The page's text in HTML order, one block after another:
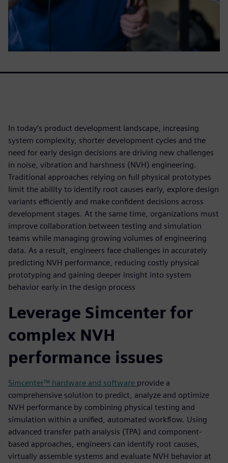
In today’s product development landscape, increasing
system complexity, shorter development cycles and the
need for early design decisions are driving new challenges
in noise, vibration and harshness (NVH) engineering.
Traditional approaches relying on full physical prototypes
limit the ability to identify root causes early, explore design
variants efficiently and make confident decisions across
development stages. At the same time, organizations must
improve collaboration between testing and simulation
teams while managing growing volumes of engineering
data. As a result, engineers face challenges in accurately
predicting NVH performance, reducing costly physical
prototyping and gaining deeper insight into system
behavior early in the design process
Leverage Simcenter for
complex NVH
performance issues
Simcenter™ hardware and software provide a
comprehensive solution to predict, analyze and optimize
NVH performance by combining physical testing and
simulation within a unified, automated workflow. Using
advanced transfer path analysis (TPA) and component-
based approaches, engineers can identify root causes,
virtually assemble systems and evaluate NVH behavior at